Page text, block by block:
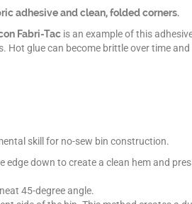
adhesive and clean, folded corners.
Fabri-Tac is an example of this
glue can become brittle over time
skill for no-sew bin construction.
edge down to create a clean hem and
45-degree angle.